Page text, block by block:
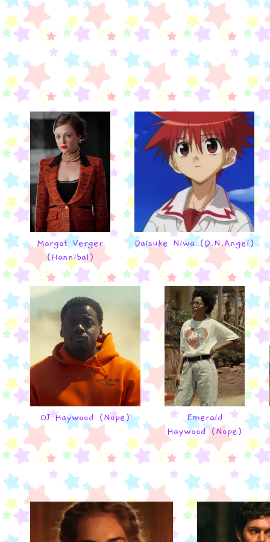
Margot Verger
(Hannibal)
Daisuke Niwa (D.N.Angel)
OJ Haywood (Nope)
Emerald
Haywood (Nope)